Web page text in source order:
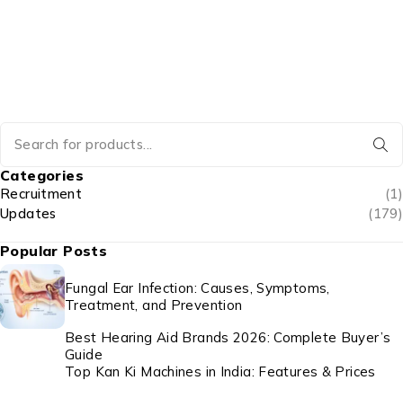
Categories
Recruitment
(1)
Updates
(179)
Popular Posts
Fungal Ear Infection: Causes, Symptoms,
Treatment, and Prevention
Best Hearing Aid Brands 2026: Complete Buyer’s
Guide
Top Kan Ki Machines in India: Features & Prices